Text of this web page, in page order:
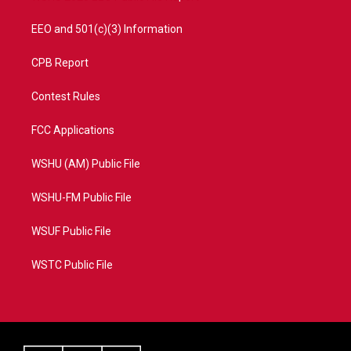
EEO and 501(c)(3) Information
CPB Report
Contest Rules
FCC Applications
WSHU (AM) Public File
WSHU-FM Public File
WSUF Public File
WSTC Public File